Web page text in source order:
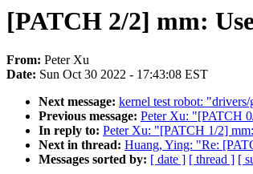
[PATCH 2/2] mm:
From: Peter Xu
Date: Sun Oct 30 2022 - 17:43:08 EST
Next message: kernel test robot:
Previous message: Peter Xu: "[PATCH
In reply to: Peter Xu: "[PATCH 1/2]
Next in thread: Huang, Ying: "Re:
Messages sorted by: [ date ] [ thread ] [